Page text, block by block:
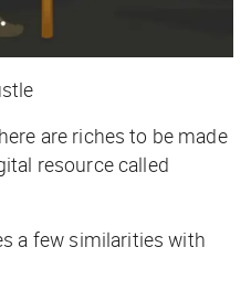
are riches to be made
resource called
a few similarities with